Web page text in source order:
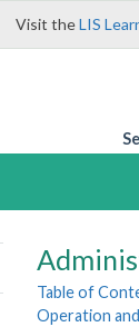
Visit theLIS
Table of
Operation